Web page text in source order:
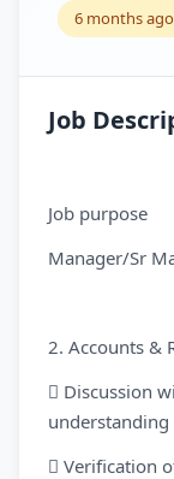
6 months ago
Job
Job purpose
Manager/Sr
2. Accounts &
 Discussion
understanding
 Verification